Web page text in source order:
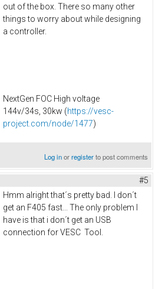
out of the box. There so many other
things to worry about while designing
a controller.
NextGen FOC High voltage
144v/34s, 30kw (https://vesc-
project.com/node/1477)
Log inorregisterto post comments
#5
Hmm alright that´s pretty bad. I don´t
get an F405 fast... The only problem I
have is that i don´t get an USB
connection for VESC Tool.